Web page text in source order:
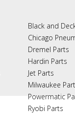
Black and
Chicago
Dremel Parts
Hardin Parts
Jet Parts
Milwaukee
Powermatic
Ryobi Parts